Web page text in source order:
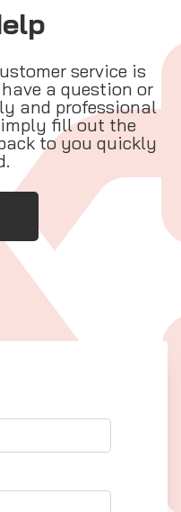
service is
a question or
and professional
fill out the
to you quickly